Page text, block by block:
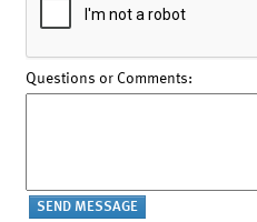
Questions or Comments: